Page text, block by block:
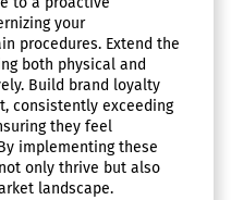
your
procedures. Extend the
both physical and
Build brand loyalty
consistently exceeding
they feel
implementing these
only thrive but also
landscape.